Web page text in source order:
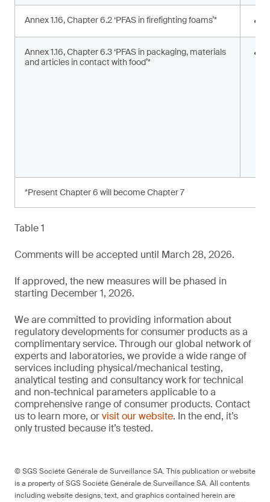
Annex 1.16, Chapter 6.2 ‘PFAS in firefighting foams’*
Annex 1.16, Chapter 6.3 ‘PFAS in packaging, materials
and articles in contact with food’*
*Present Chapter 6 will become Chapter 7
Table 1
Comments will be accepted until March 28, 2026.
If approved, the new measures will be phased in
starting December 1, 2026.
We are committed to providing information about
regulatory developments for consumer products as a
complimentary service. Through our global network of
experts and laboratories, we provide a wide range of
services including physical/mechanical testing,
analytical testing and consultancy work for technical
and non-technical parameters applicable to a
comprehensive range of consumer products. Contact
us to learn more, orvisit our website. In the end, it’s
only trusted because it’s tested.
© SGS Société Générale de Surveillance SA. This publication or website
is a property of SGS Société Générale de Surveillance SA. All contents
including website designs, text, and graphics contained herein are